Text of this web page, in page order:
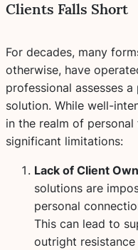
Clients Falls Short
For decades, many
otherwise, have
professional assesses
solution. While well-
in the realm of
significant limitations:
Lack of Client
solutions are
personal
This can lead to
outright